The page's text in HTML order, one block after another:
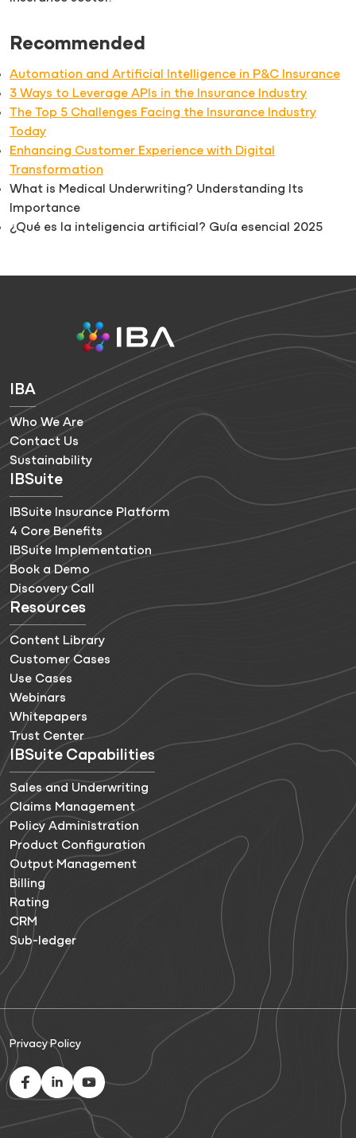
Recommended
Automation and Artificial Intelligence in P&C Insurance
3 Ways to Leverage APIs in the Insurance Industry
The Top 5 Challenges Facing the Insurance Industry
Today
Enhancing Customer Experience with Digital
Transformation
What is Medical Underwriting? Understanding Its
Importance
¿Qué es la inteligencia artificial? Guía esencial 2025
IBA
Who We Are
Contact Us
Sustainability
IBSuite
IBSuite Insurance Platform
4 Core Benefits
IBSuite Implementation
Book a Demo
Discovery Call
Resources
Content Library
Customer Cases
Use Cases
Webinars
Whitepapers
Trust Center
IBSuite Capabilities
Sales and Underwriting
Claims Management
Policy Administration
Product Configuration
Output Management
Billing
Rating
CRM
Sub-ledger
Privacy Policy